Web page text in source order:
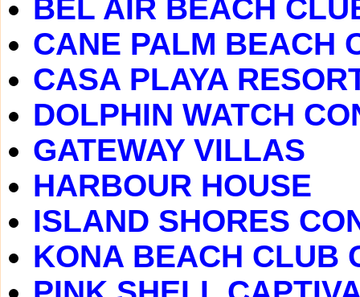
BEL AIR BEACH
CANE PALM BEACH
CASA PLAYA
DOLPHIN WATCH
GATEWAY VILLAS
HARBOUR HOUSE
ISLAND SHORES
KONA BEACH CLUB